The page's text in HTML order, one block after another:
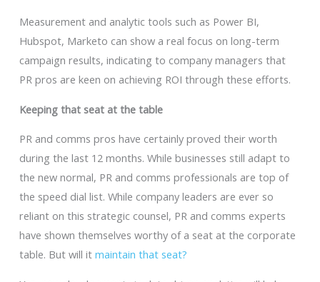
Measurement and analytic tools such as Power BI,
Hubspot, Marketo can show a real focus on long-term
campaign results, indicating to company managers that
PR pros are keen on achieving ROI through these efforts.
Keeping that seat at the table
PR and comms pros have certainly proved their worth
during the last 12 months. While businesses still adapt to
the new normal, PR and comms professionals are top of
the speed dial list. While company leaders are ever so
reliant on this strategic counsel, PR and comms experts
have shown themselves worthy of a seat at the corporate
table. But will it maintain that seat?